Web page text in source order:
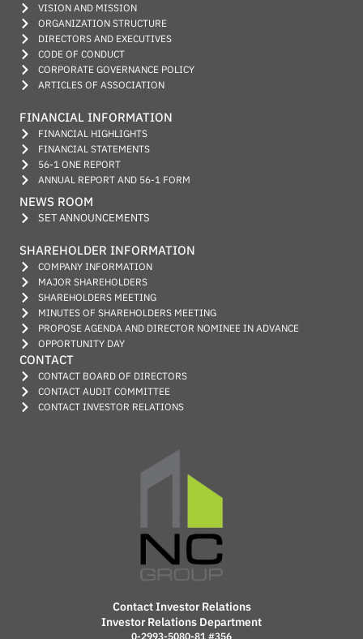
VISION AND MISSION
ORGANIZATION STRUCTURE
DIRECTORS AND EXECUTIVES
CODE OF CONDUCT
CORPORATE GOVERNANCE POLICY
ARTICLES OF ASSOCIATION
FINANCIAL INFORMATION
FINANCIAL HIGHLIGHTS
FINANCIAL STATEMENTS
56-1 ONE REPORT
ANNUAL REPORT AND 56-1 FORM
NEWS ROOM
SET ANNOUNCEMENTS
SHAREHOLDER INFORMATION
COMPANY INFORMATION
MAJOR SHAREHOLDERS
SHAREHOLDERS MEETING
MINUTES OF SHAREHOLDERS MEETING
PROPOSE AGENDA AND DIRECTOR NOMINEE IN ADVANCE
OPPORTUNITY DAY
CONTACT
CONTACT BOARD OF DIRECTORS
CONTACT AUDIT COMMITTEE
CONTACT INVESTOR RELATIONS
Contact Investor Relations
Investor Relations Department
0-2993-5080-81 #356